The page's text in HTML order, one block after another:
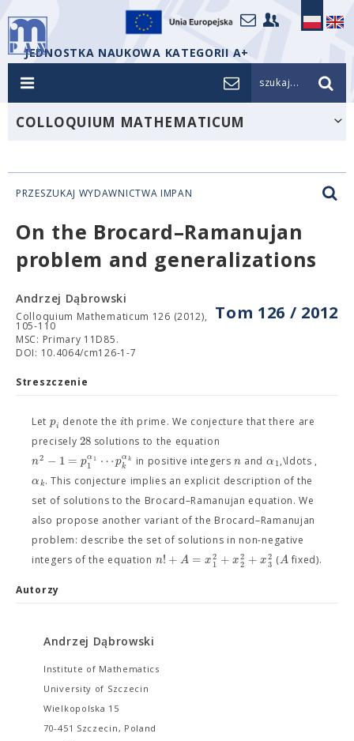
JEDNOSTKA NAUKOWA KATEGORII A+
szukaj...
COLLOQUIUM MATHEMATICUM
PRZESZUKAJ WYDAWNICTWA IMPAN
On the Brocard–Ramanujan
problem and generalizations
Tom 126 / 2012
Andrzej Dąbrowski
Colloquium Mathematicum 126 (2012),
105-110
MSC: Primary 11D85.
DOI: 10.4064/cm126-1-7
Streszczenie
Let pi denote theith prime. We conjecture that there are
precisely28 solutions to the equation
n2 − 1 = pα 1
1 ⋯pαk
k in positive integersn and α1,\ldots ,
αk. This conjecture implies an explicit description of the
set of solutions to the Brocard–Ramanujan equation. We
also propose another variant of the Brocard–Ramanujan
problem: describe the set of solutions in non-negative
integers of the equation n! +A = x2
1 +x2
2 +x2
3 (Afixed).
Autorzy
Andrzej Dąbrowski
Institute of Mathematics
University of Szczecin
Wielkopolska 15
70-451 Szczecin, Poland